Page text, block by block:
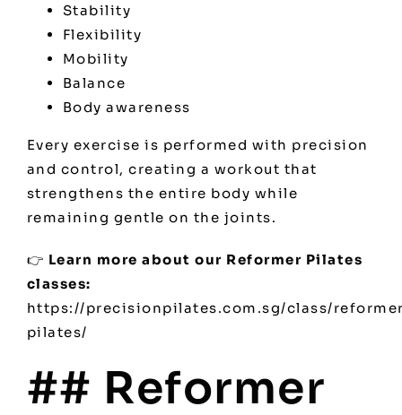
Stability
Flexibility
Mobility
Balance
Body awareness
Every exercise is performed with precision
and control, creating a workout that
strengthens the entire body while
remaining gentle on the joints.
👉 Learn more about our Reformer Pilates
classes:
https://precisionpilates.com.sg/class/
pilates/
## Reformer